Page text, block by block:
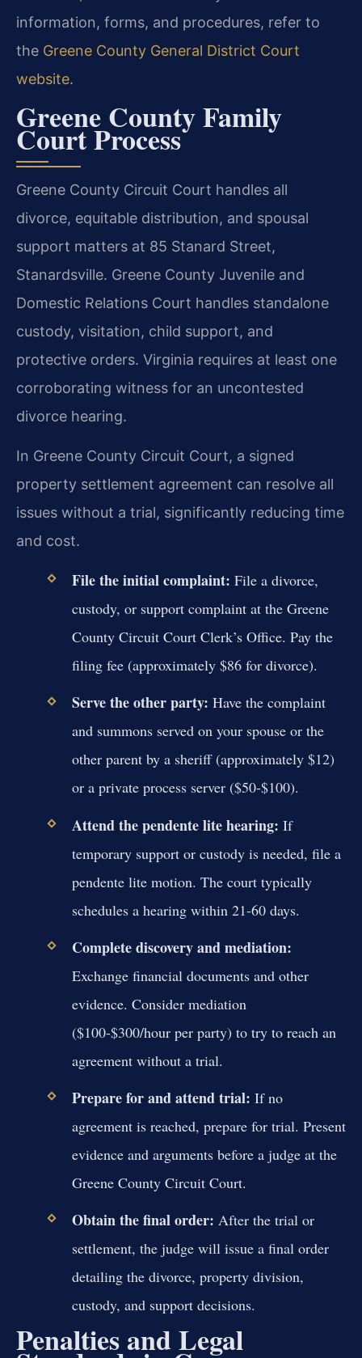
information, forms, and procedures, refer to
the Greene County General District Court
website.
Greene County Family
Court Process
Greene County Circuit Court handles all
divorce, equitable distribution, and spousal
support matters at 85 Stanard Street,
Stanardsville. Greene County Juvenile and
Domestic Relations Court handles standalone
custody, visitation, child support, and
protective orders. Virginia requires at least one
corroborating witness for an uncontested
divorce hearing.
In Greene County Circuit Court, a signed
property settlement agreement can resolve all
issues without a trial, significantly reducing time
and cost.
File the initial complaint: File a divorce,
custody, or support complaint at the Greene
County Circuit Court Clerk’s Office. Pay the
filing fee (approximately $86 for divorce).
Serve the other party: Have the complaint
and summons served on your spouse or the
other parent by a sheriff (approximately $12)
or a private process server ($50-$100).
Attend the pendente lite hearing: If
temporary support or custody is needed, file a
pendente lite motion. The court typically
schedules a hearing within 21-60 days.
Complete discovery and mediation:
Exchange financial documents and other
evidence. Consider mediation
($100-$300/hour per party) to try to reach an
agreement without a trial.
Prepare for and attend trial: If no
agreement is reached, prepare for trial. Present
evidence and arguments before a judge at the
Greene County Circuit Court.
Obtain the final order: After the trial or
settlement, the judge will issue a final order
detailing the divorce, property division,
custody, and support decisions.
Penalties and Legal